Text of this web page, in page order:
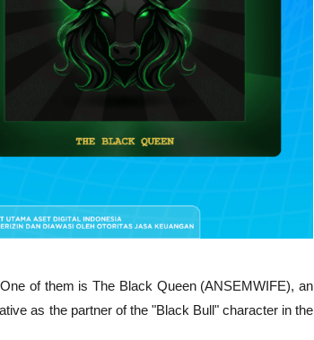
of them is The Black Queen (ANSEMWIFE), an
as the partner of the "Black Bull" character in the